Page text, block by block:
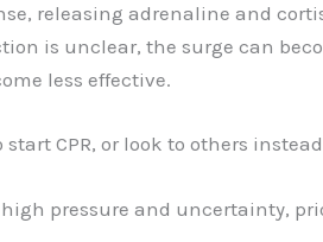
releasing adrenaline and
is unclear, the surge can
less effective.
CPR, or look to others
pressure and uncertainty,